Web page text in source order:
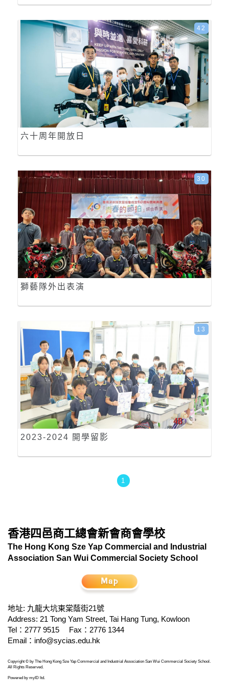
六十周年開放日
42
獅藝隊外出表演
30
2023-2024 開學留影
13
1
香港四邑商工總會新會商會學校
The Hong Kong Sze Yap Commercial and Industrial
Association San Wui Commercial Society School
地址: 九龍大坑東棠蔭街21號
Address: 21 Tong Yam Street, Tai Hang Tung, Kowloon
Tel：2777 9515
Fax：2776 1344
Email： info@sycias.edu.hk
Copyright © by The Hong Kong Sze Yap Commercial and Industrial Association San Wui Commercial Society School.
All Rights Reserved.
Powered by myID ltd